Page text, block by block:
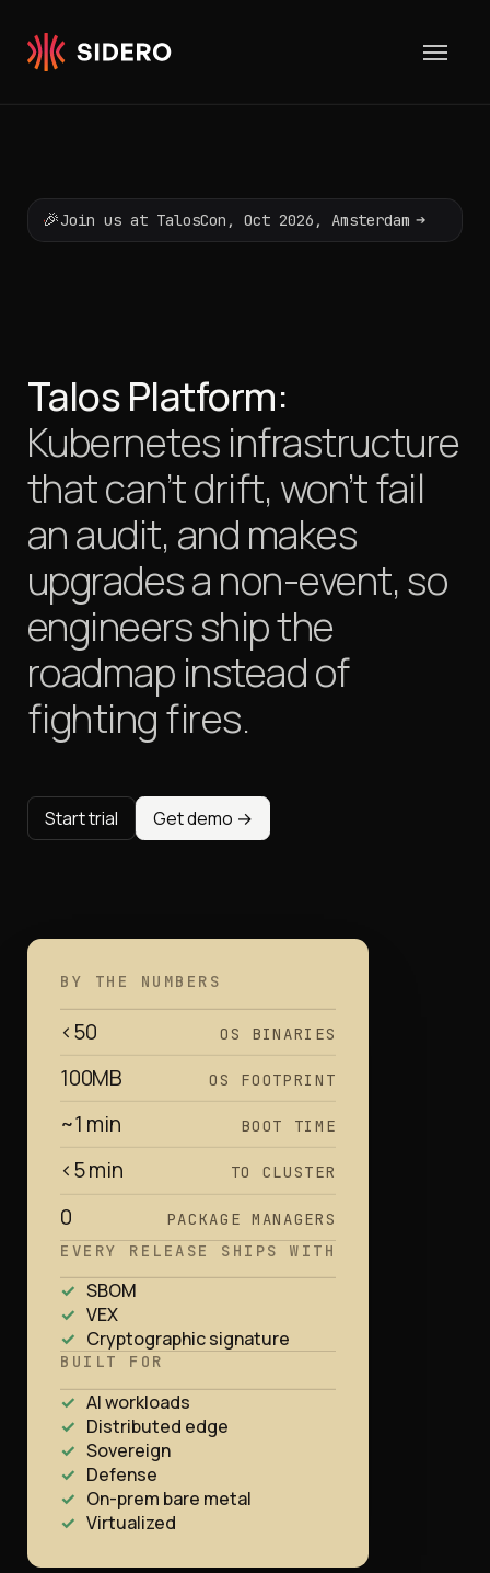
🎉Join us at TalosCon, Oct 2026, Amsterdam ➔
Talos Platform:
Kubernetes infrastructure
that can’t drift,won’t fail
an audit, and makes
upgrades a non-event,so
engineers ship the
roadmap instead of
fighting fires.
Start trial Get demo →
BY THE NUMBERS
<50 OS BINARIES
100MB OS FOOTPRINT
~1 min BOOT TIME
<5 min TO CLUSTER
0
PACKAGE MANAGERS
EVERY RELEASE SHIPS WITH
SBOM
VEX
Cryptographic signature
BUILT FOR
AI workloads
Distributed edge
Sovereign
Defense
On-prem bare metal
Virtualized